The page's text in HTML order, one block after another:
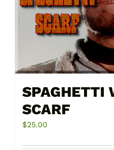
SPAGHETTI
SCARF
$25.00